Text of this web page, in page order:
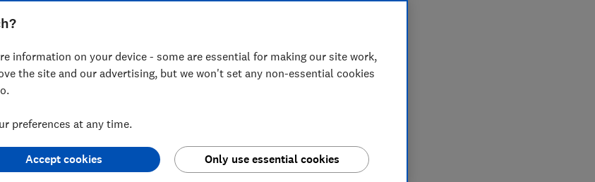
titles, Ruby loves helping people take
banking and benefits.
information on your device - some are essential for making our site work,
the site and our advertising, but we won't set any non-essential cookies
preferences at any time.
Only use essential cookies
Accept cookies